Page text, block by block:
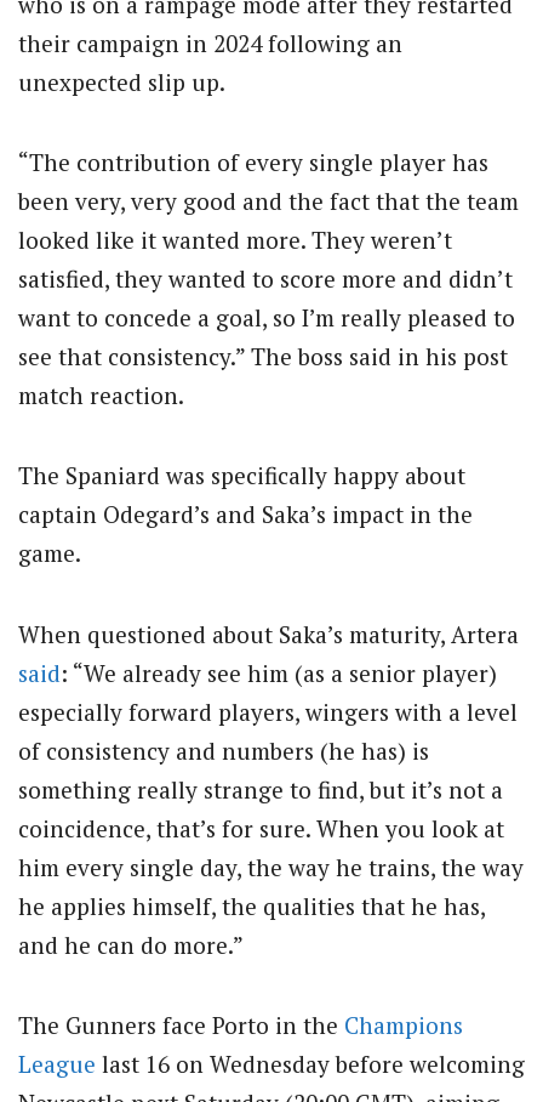
their campaign in 2024 following an
unexpected slip up.
“The contribution of every single player has
been very, very good and the fact that the team
looked like it wanted more. They weren’t
satisfied, they wanted to score more and didn’t
want to concede a goal, so I’m really pleased to
see that consistency.” The boss said in his post
match reaction.
The Spaniard was specifically happy about
captain Odegard’s and Saka’s impact in the
game.
When questioned about Saka’s maturity, Artera
said: “We already see him (as a senior player)
especially forward players, wingers with a level
of consistency and numbers (he has) is
something really strange to find, but it’s not a
coincidence, that’s for sure. When you look at
him every single day, the way he trains, the way
he applies himself, the qualities that he has,
and he can do more.”
The Gunners face Porto in the Champions
League last 16 on Wednesday before welcoming